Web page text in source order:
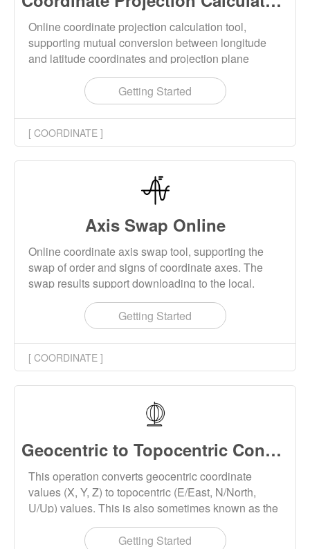
Online coordinate projection calculation tool,
supporting mutual conversion between longitude
and latitude coordinates and projection plane
coordinates. Projection supports multiple
calculation methods such as Mercator, Transverse
Mercator, Universal Transverse Mercator (UTM),
Web Mercator, and more.
Getting Started
[ COORDINATE ]
Axis Swap Online
Online coordinate axis swap tool, supporting the
swap of order and signs of coordinate axes. The
swap results support downloading to the local.
Getting Started
[ COORDINATE ]
Geocentric to Topocentric Converter Online
This operation converts geocentric coordinate
values (X, Y, Z) to topocentric (E/East, N/North,
U/Up) values. This is also sometimes known as the
ECEF (Earth Centered Earth Fixed) to ENU
conversion.
Getting Started